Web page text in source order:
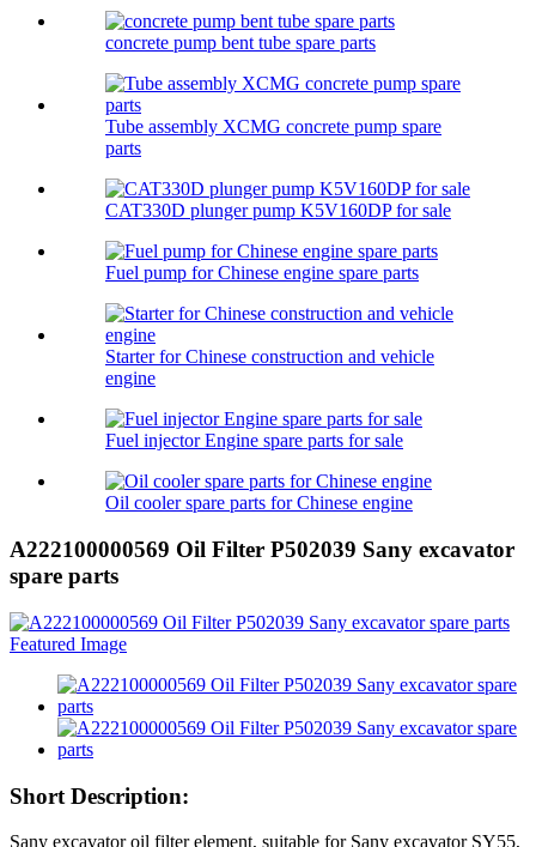
concrete pump bent tube spare parts
Tube assembly XCMG concrete pump spare
parts
CAT330D plunger pump K5V160DP for sale
Fuel pump for Chinese engine spare parts
Starter for Chinese construction and vehicle
engine
Fuel injector Engine spare parts for sale
Oil cooler spare parts for Chinese engine
A222100000569 Oil Filter P502039 Sany excavator
spare parts
Short Description:
Sany excavator oil filter element, suitable for Sany excavator SY55,